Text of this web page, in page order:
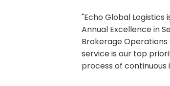
"Echo Global
Annual Excellence in
Brokerage Operations
service is our top
process of